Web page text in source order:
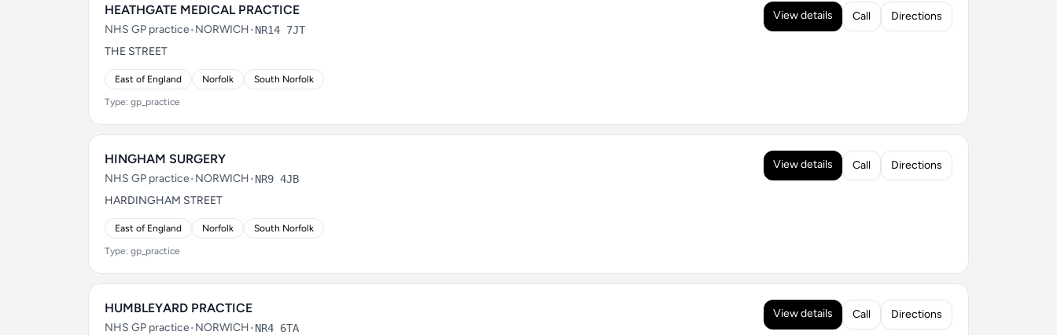
HEATHGATE MEDICAL PRACTICE
NHS GP practice•NORWICH•NR14 7JT
THE STREET
East of England Norfolk South Norfolk
Type: gp_practice
View details Call Directions
HINGHAM SURGERY
NHS GP practice•NORWICH•NR9 4JB
HARDINGHAM STREET
East of England Norfolk South Norfolk
Type: gp_practice
View details Call Directions
HUMBLEYARD PRACTICE
NHS GP practice•NORWICH•NR4 6TA
View details Call Directions